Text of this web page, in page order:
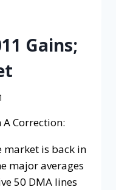
Gains;
Correction:
market is back in
major averages
50 DMA lines